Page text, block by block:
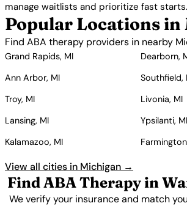
manage waitlists and prioritize fast starts.
Popular Locations in
Find ABA therapy providers in nearby
Grand Rapids, MI
Dearborn,
Ann Arbor, MI
Southfield,
Troy, MI
Livonia, MI
Lansing, MI
Ypsilanti, MI
Kalamazoo, MI
View all cities in Michigan →
Find ABA Therapy in
We verify your insurance and match